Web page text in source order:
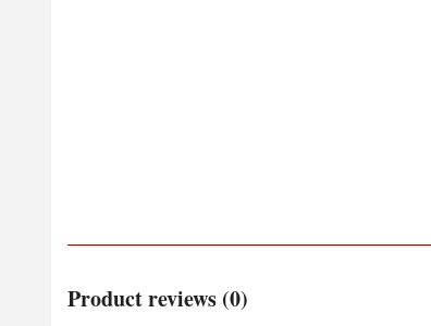
Product reviews (0)